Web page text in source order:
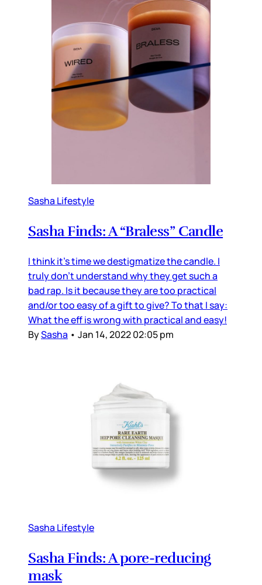
Sasha Lifestyle
Sasha Finds: A “Braless” Candle
I think it’s time we destigmatize the candle. I
truly don’t understand why they get such a
bad rap. Is it because they are too practical
and/or too easy of a gift to give? To that I say:
What the eff is wrong with practical and easy!
BySasha • Jan 14, 2022 02:05 pm
Sasha Lifestyle
Sasha Finds: A pore-reducing
mask